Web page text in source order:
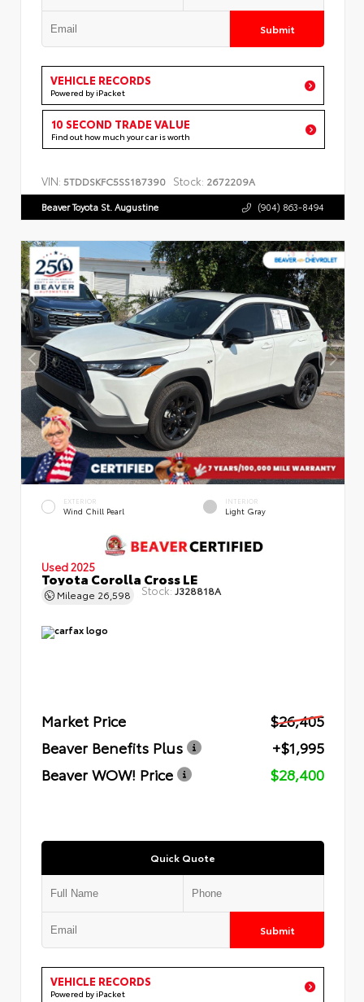
Submit
VEHICLE RECORDS
Powered by iPacket
10 SECOND TRADE VALUE
Find out how much your car is worth
VIN: 5TDDSKFC5SS187390 Stock: 2672209A
Beaver Toyota St. Augustine (904) 863-8494
EXTERIOR
Wind Chill Pearl
INTERIOR
Light Gray
Used 2025
Toyota Corolla Cross LE
Mileage 26,598 Stock: J328818A
Market Price
$26,405
Beaver Benefits Plus
+$1,995
Beaver WOW! Price
$28,400
Quick Quote
Submit
VEHICLE RECORDS
Powered by iPacket